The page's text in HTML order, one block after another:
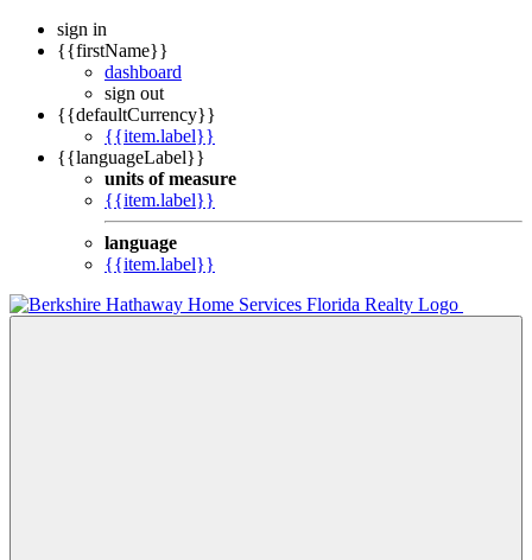
sign in
{{firstName}}
dashboard
sign out
{{defaultCurrency}}
{{item.label}}
{{languageLabel}}
units of measure
{{item.label}}
language
{{item.label}}